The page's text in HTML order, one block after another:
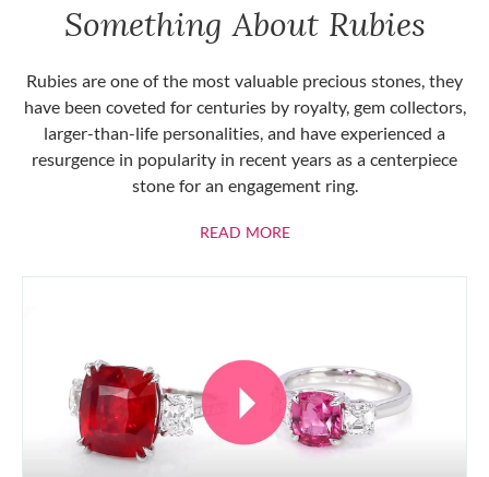
Something About Rubies
Rubies are one of the most valuable precious stones, they
have been coveted for centuries by royalty, gem collectors,
larger-than-life personalities, and have experienced a
resurgence in popularity in recent years as a centerpiece
stone for an engagement ring.
READ MOREABOUT RUBIES